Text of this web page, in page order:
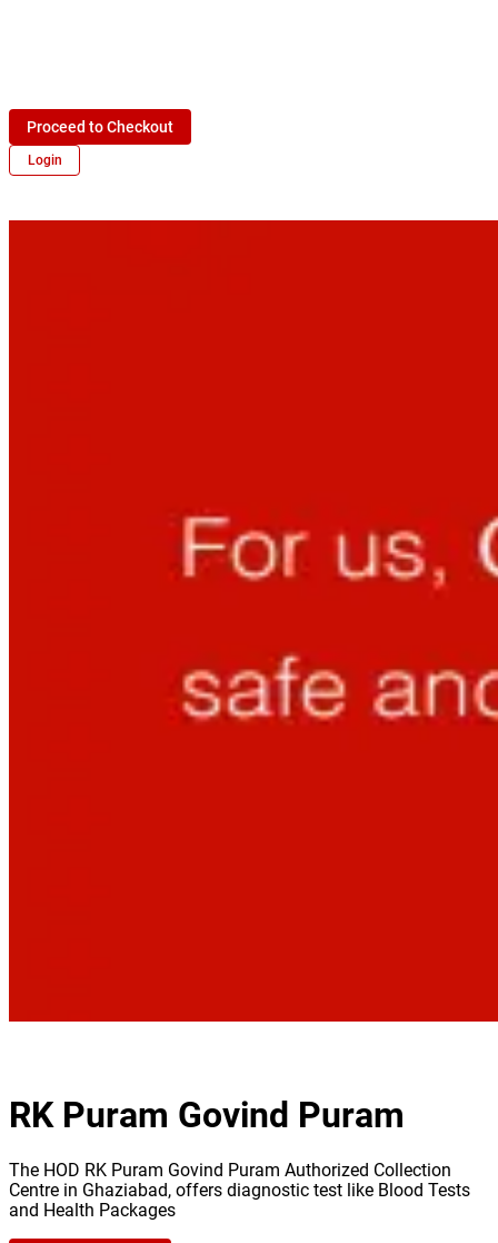
Proceed to Checkout
Login
RK Puram Govind Puram
The HOD RK Puram Govind Puram Authorized Collection
Centre in Ghaziabad, offers diagnostic test like Blood Tests
and Health Packages